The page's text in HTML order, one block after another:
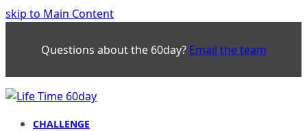
skip to Main Content
Questions about the 60day? Email the team
CHALLENGE